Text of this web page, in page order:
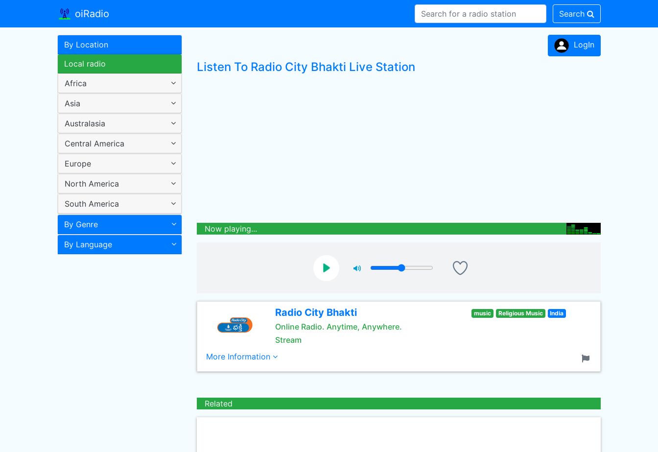
oiRadio Search
By Location
Local radio
Africa
Asia
Australasia
Central America
Europe
North America
South America
By Genre
By Language
LogIn
Listen To Radio City Bhakti Live Station
Now playing...
Radio City Bhakti
Online Radio. Anytime, Anywhere.
Stream
music Religious Music India
More Information
Related